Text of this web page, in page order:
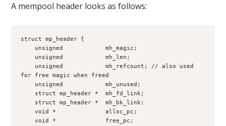
A mempool header looks as follows:
struct mp_header {
    unsigned            mh_magic;
    unsigned            mh_len;
for free magic when freed
    unsigned            mh_unused;
    struct mp_header *  mh_fd_link;
    struct mp_header *  mh_bk_link;
    void *              alloc_pc;
    void *              free_pc;